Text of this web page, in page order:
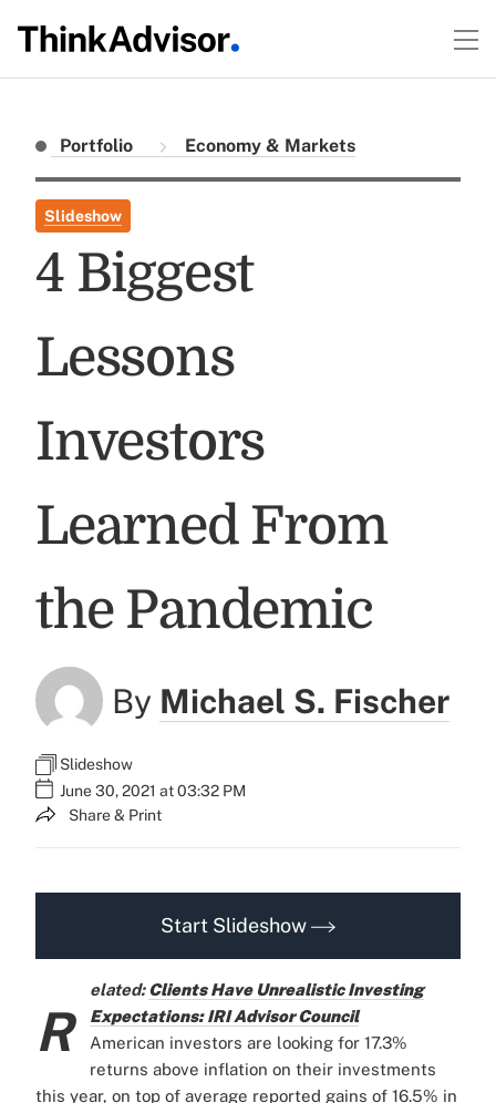
Portfolio Economy & Markets
Slideshow
4 Biggest
Lessons
Investors
Learned From
the Pandemic
By Michael S. Fischer
Slideshow
June 30, 2021 at 03:32 PM
Share & Print
Start Slideshow
R
elated:Clients Have Unrealistic Investing
Expectations: IRI Advisor Council
American investors are looking for 17.3%
returns above inflation on their investments
this year, on top of average reported gains of 16.5% in